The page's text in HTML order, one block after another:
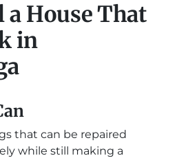
a House That
in
that can be repaired
while still making a